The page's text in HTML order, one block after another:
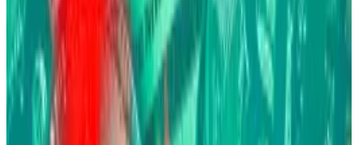
Bitcoin has returned to form this week after a brutal October. Source: CoinGecko.
While most of BlackRock’s $13.5 trillion in assets
represents “hope,” said Fink during the DealBook
Summit, Bitcoin sits in an uneasy category of investors
who are fearful of
government debasement
, financial